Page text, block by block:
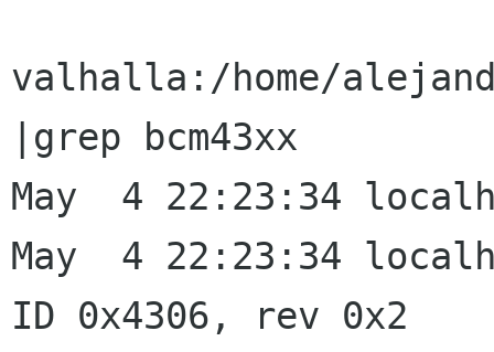
valhalla:/home/
|grep bcm43xx
May  4 22:23:34
May  4 22:23:34
ID 0x4306, rev 0x2